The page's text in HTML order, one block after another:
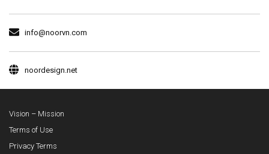
info@noorvn.com
noordesign.net
Vision – Mission
Terms of Use
Privacy Terms